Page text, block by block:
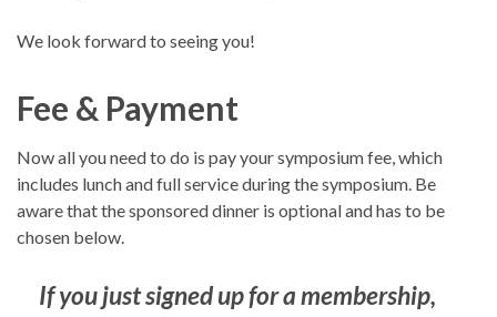
We look forward to seeing you!
Fee & Payment
Now all you need to do is pay your symposium fee, which
includes lunch and full service during the symposium. Be
aware that the sponsored dinner is optional and has to be
chosen below.
If you just signed up for a membership,